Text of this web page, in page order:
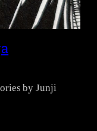
by Junji